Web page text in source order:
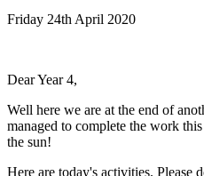
Friday 24th April 2020
Dear Year 4,
Well here we are at the end of
managed to complete the work
the sun!
Here are today's activities. Please